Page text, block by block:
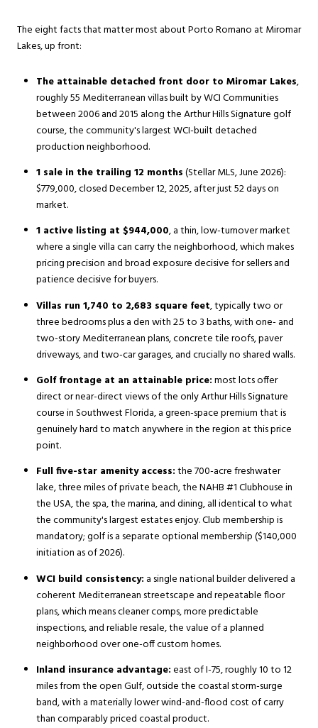
The eight facts that matter most about Porto Romano at Miromar
Lakes, up front:
The attainable detached front door to Miromar Lakes,
roughly 55 Mediterranean villas built by WCI Communities
between 2006 and 2015 along the Arthur Hills Signature golf
course, the community's largest WCI-built detached
production neighborhood.
1 sale in the trailing 12 months(Stellar MLS, June 2026):
$779,000, closed December 12, 2025, after just 52 days on
market.
1 active listing at $944,000, a thin, low-turnover market
where a single villa can carry the neighborhood, which makes
pricing precision and broad exposure decisive for sellers and
patience decisive for buyers.
Villas run 1,740 to 2,683 square feet, typically two or
three bedrooms plus a den with 2.5 to 3 baths, with one- and
two-story Mediterranean plans, concrete tile roofs, paver
driveways, and two-car garages, and crucially no shared walls.
Golf frontage at an attainable price:most lots offer
direct or near-direct views of the only Arthur Hills Signature
course in Southwest Florida, a green-space premium that is
genuinely hard to match anywhere in the region at this price
point.
Full five-star amenity access:the 700-acre freshwater
lake, three miles of private beach, the NAHB #1 Clubhouse in
the USA, the spa, the marina, and dining, all identical to what
the community's largest estates enjoy. Club membership is
mandatory; golf is a separate optional membership ($140,000
initiation as of 2026).
WCI build consistency: a single national builder delivered a
coherent Mediterranean streetscape and repeatable floor
plans, which means cleaner comps, more predictable
inspections, and reliable resale, the value of a planned
neighborhood over one-off custom homes.
Inland insurance advantage:east of I-75, roughly 10 to 12
miles from the open Gulf, outside the coastal storm-surge
band, with a materially lower wind-and-flood cost of carry
than comparably priced coastal product.